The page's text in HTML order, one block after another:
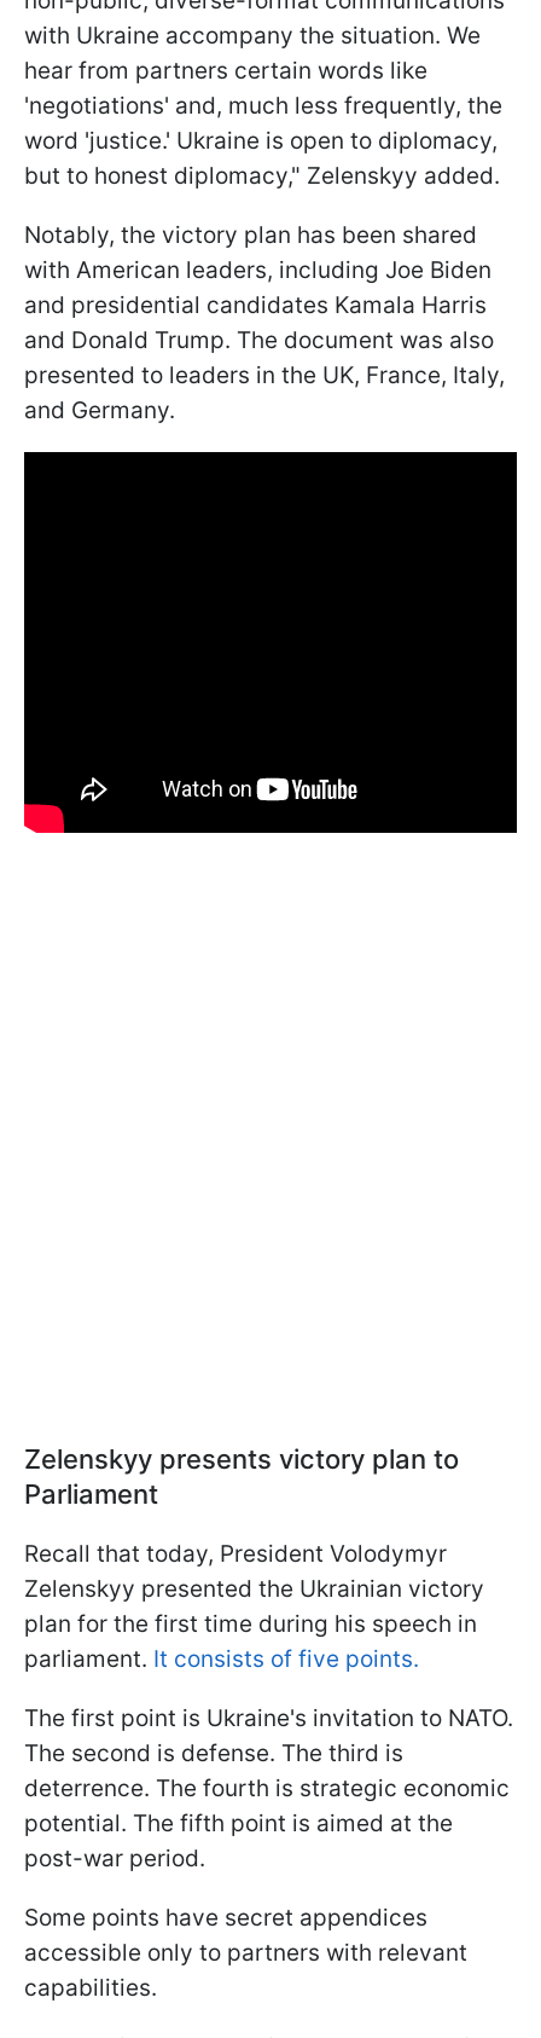
with Ukraine accompany the situation. We
hear from partners certain words like
'negotiations' and, much less frequently, the
word 'justice.' Ukraine is open to diplomacy,
but to honest diplomacy," Zelenskyy added.
Notably, the victory plan has been shared
with American leaders, including Joe Biden
and presidential candidates Kamala Harris
and Donald Trump. The document was also
presented to leaders in the UK, France, Italy,
and Germany.
Zelenskyy presents victory plan to
Parliament
Recall that today, President Volodymyr
Zelenskyy presented the Ukrainian victory
plan for the first time during his speech in
parliament. It consists of five points.
The first point is Ukraine's invitation to NATO.
The second is defense. The third is
deterrence. The fourth is strategic economic
potential. The fifth point is aimed at the
post-war period.
Some points have secret appendices
accessible only to partners with relevant
capabilities.